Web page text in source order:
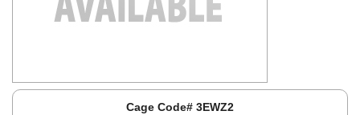
Cage Code# 3EWZ2